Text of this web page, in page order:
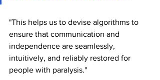
"This helps us to devise algorithms to
ensure that communication and
independence are seamlessly,
intuitively, and reliably restored for
people with paralysis."